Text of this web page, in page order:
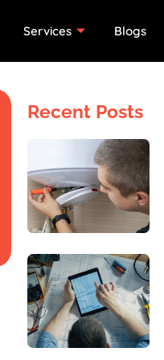
Services Blogs
Recent Posts